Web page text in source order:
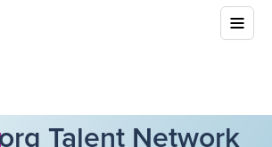
Talent Network